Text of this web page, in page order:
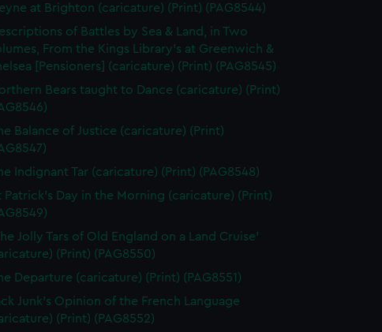
at Brighton (caricature) (Print) (PAG8544)
of Battles by Sea & Land, in Two
From the Kings Library's at Greenwich &
[Pensioners] (caricature) (Print) (PAG8545)
Bears taught to Dance (caricature) (Print)
Balance of Justice (caricature) (Print)
Indignant Tar (caricature) (Print) (PAG8548)
Patrick's Day in the Morning (caricature) (Print)
Jolly Tars of Old England on a Land Cruise'
(Print) (PAG8550)
Departure (caricature) (Print) (PAG8551)
Junk's Opinion of the French Language
(Print) (PAG8552)